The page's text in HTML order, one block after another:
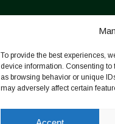
To provide the best experiences,
device information. Consenting to
as browsing behavior or unique
may adversely affect certain